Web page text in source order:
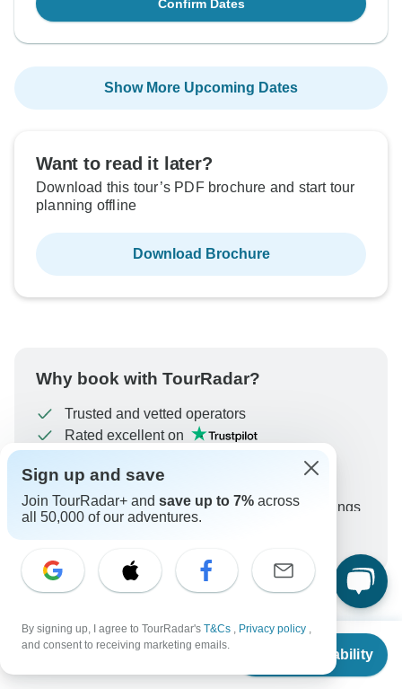
From
Check Availability
Confirm Dates
Show More Upcoming Dates
Want to read it later?
Download this tour’s PDF brochure and start tour
planning offline
Download Brochure
Why book with TourRadar?
Trusted and vetted operators
Rated excellent on
24/7 customer support
Unlock exclusive TourRadar+ member savings
be processed in United States, never transfer or
communicate outside of the TourRadar website or app.
What our customers ask about
this tour
Sign up and save
Join TourRadar+ and save up to 7% across
all 50,000 of our adventures.
By signing up, I agree to TourRadar's T&Cs , Privacy policy ,
and consent to receiving marketing emails.